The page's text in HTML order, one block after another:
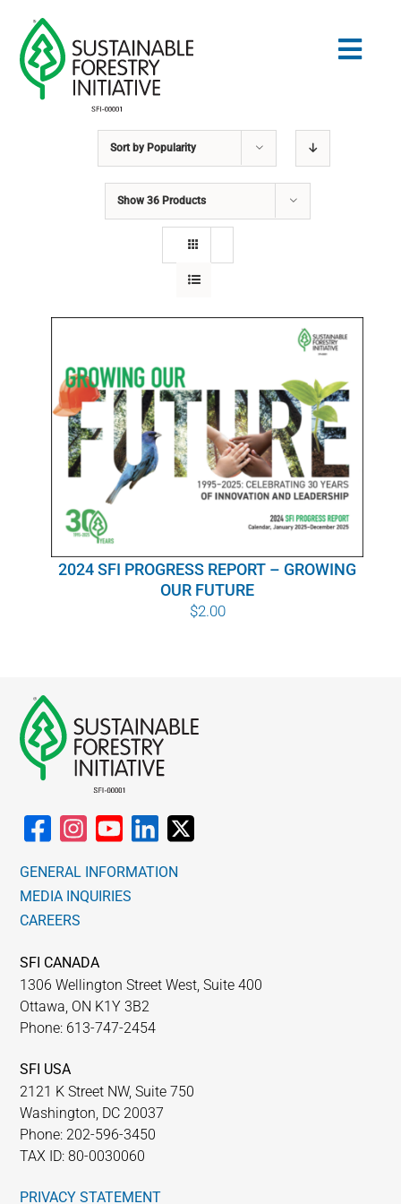
content
COMMUNITY
EDUCATION
WHY IT MATTERS
WHO WE ARE
BUY SFI
SFI CERTIFICATES
NETWORK
Sort by Popularity
Show 36 Products
2024 SFI PROGRESS REPORT – GROWING
OUR FUTURE
$2.00
GENERAL INFORMATION
MEDIA INQUIRIES
CAREERS
SFI CANADA
1306 Wellington Street West, Suite 400
Ottawa, ON K1Y 3B2
Phone: 613-747-2454
SFI USA
2121 K Street NW, Suite 750
Washington, DC 20037
Phone: 202-596-3450
TAX ID: 80-0030060
PRIVACY STATEMENT